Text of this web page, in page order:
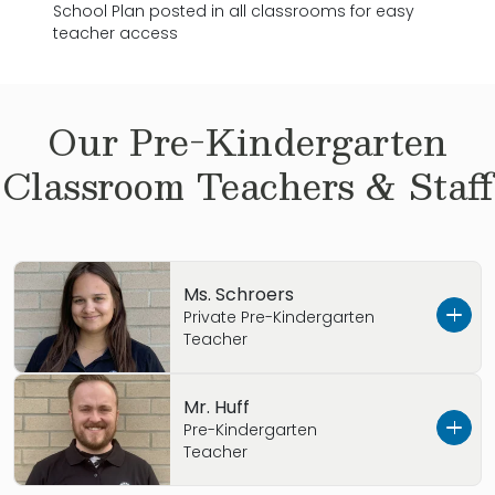
School Plan posted in all classrooms for easy
teacher access
Our Pre-Kindergarten
Classroom Teachers & Staff
Ms. Schroers
Private Pre-Kindergarten
Teacher
Hello, I am Ms. Kristina Schroers and I am one
of the Private Pre-Kindergarten teacher here
at the Primrose School of Dublin Riverside. I
am currently in school for Early Childhood
Mr. Huff
Pre-Kindergarten
Teacher